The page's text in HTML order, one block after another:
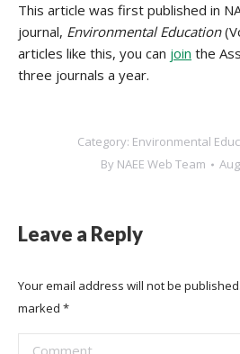
This article was first published in
journal, Environmental Education
articles like this, you can join the
three journals a year.
Category: Environmental
By NAEE Web Team
Leave a Reply
Your email address will not be
marked *
Comment